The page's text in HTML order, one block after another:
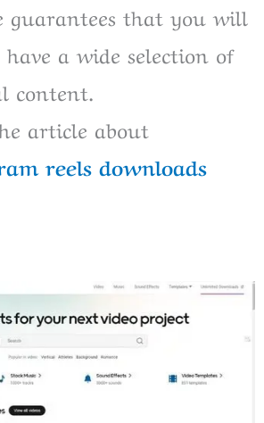
guarantees that you will
a wide selection of
content.
article about
reels downloads